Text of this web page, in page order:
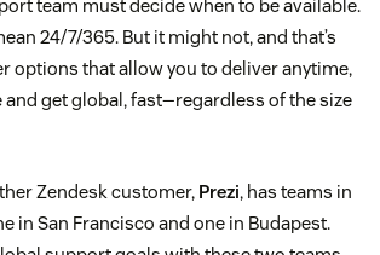
team must decide when to be available.
24/7/365. But it might not, and that’s
options that allow you to deliver anytime,
and get global, fast—regardless of the size
Zendesk customer, Prezi, has teams in
in San Francisco and one in Budapest.